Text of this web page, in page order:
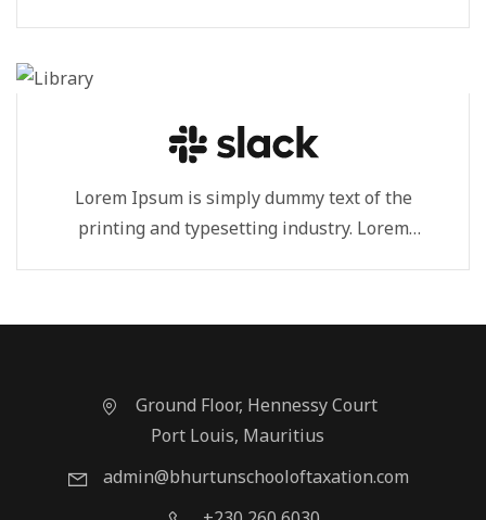
Lorem Ipsum is simply dummy text of the
printing and typesetting industry. Lorem
Ground Floor, Hennessy Court
Port Louis, Mauritius
admin@bhurtunschooloftaxation.com